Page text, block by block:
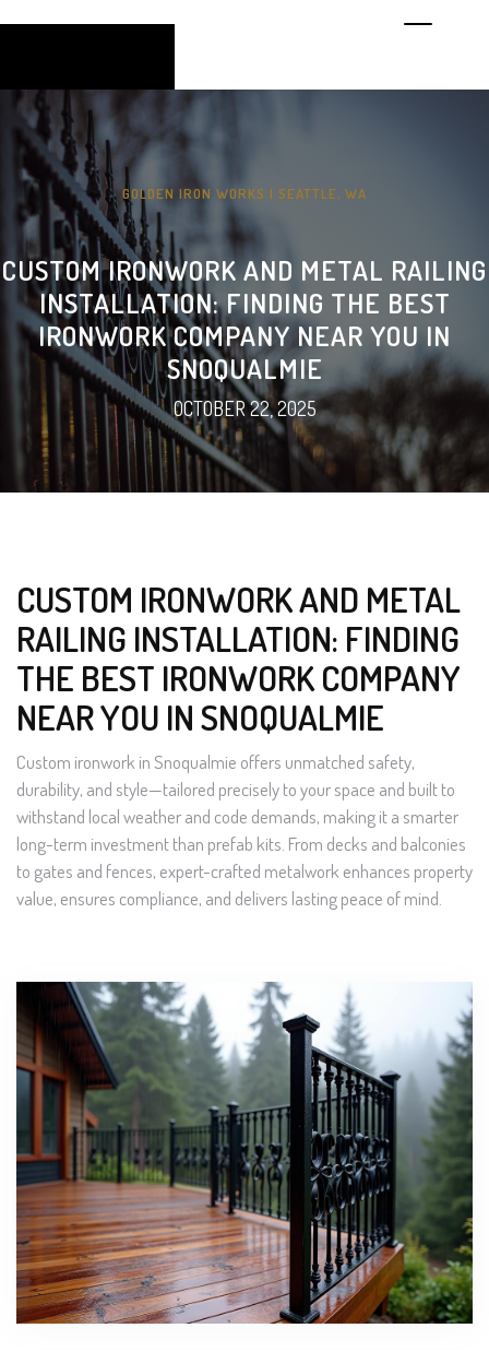
GOLDEN IRON WORKS | SEATTLE, WA
CUSTOM IRONWORK AND METAL RAILING
INSTALLATION: FINDING THE BEST
IRONWORK COMPANY NEAR YOU IN
SNOQUALMIE
OCTOBER 22, 2025
CUSTOM IRONWORK AND METAL
RAILING INSTALLATION: FINDING
THE BEST IRONWORK COMPANY
NEAR YOU IN SNOQUALMIE
Custom ironwork in Snoqualmie offers unmatched safety,
durability, and style—tailored precisely to your space and built to
withstand local weather and code demands, making it a smarter
long-term investment than prefab kits. From decks and balconies
to gates and fences, expert-crafted metalwork enhances property
value, ensures compliance, and delivers lasting peace of mind.